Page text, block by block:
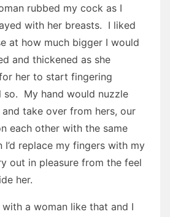
rubbed my cock as I
with her breasts. I liked
at how much bigger I would
and thickened as she
her to start fingering
so. My hand would nuzzle
take over from hers, our
each other with the same
replace my fingers with my
out in pleasure from the feel
her.
a woman like that and I